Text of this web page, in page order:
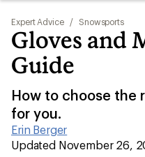
Expert Advice / Snowsports
Gloves and
Guide
How to choose the
for you.
Erin Berger
|
Updated November 26,